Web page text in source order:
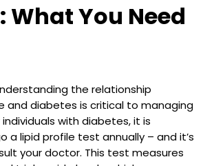
What You Need
the relationship
and diabetes is critical to managing
individuals with diabetes, it is
a lipid profile test annually – and it’s
your doctor. This test measures